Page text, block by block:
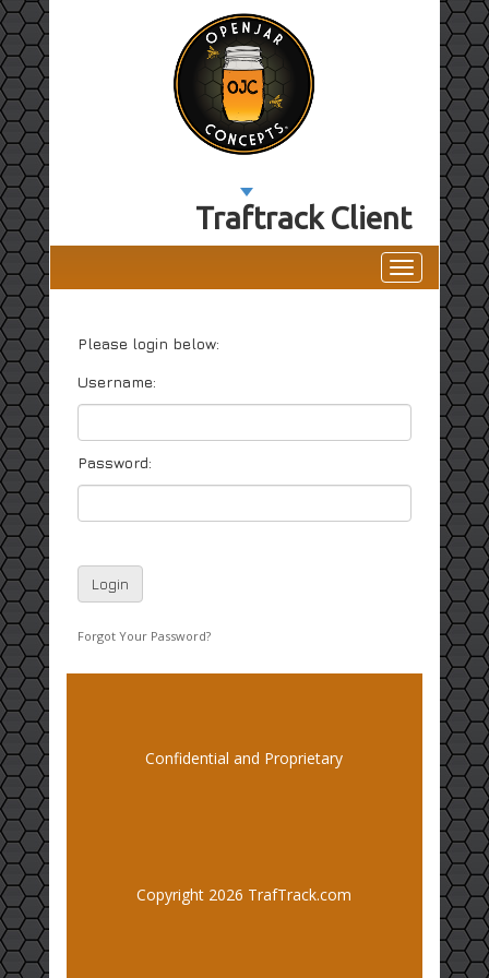
Traftrack Client
Toggle
navigation
Please login below:
Username:
Password:
Forgot Your Password?
Confidential and Proprietary
Copyright 2026 TrafTrack.com